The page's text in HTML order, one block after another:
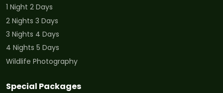
1 Night 2 Days
2 Nights 3 Days
3 Nights 4 Days
4 Nights 5 Days
Wildlife Photography
Special Packages